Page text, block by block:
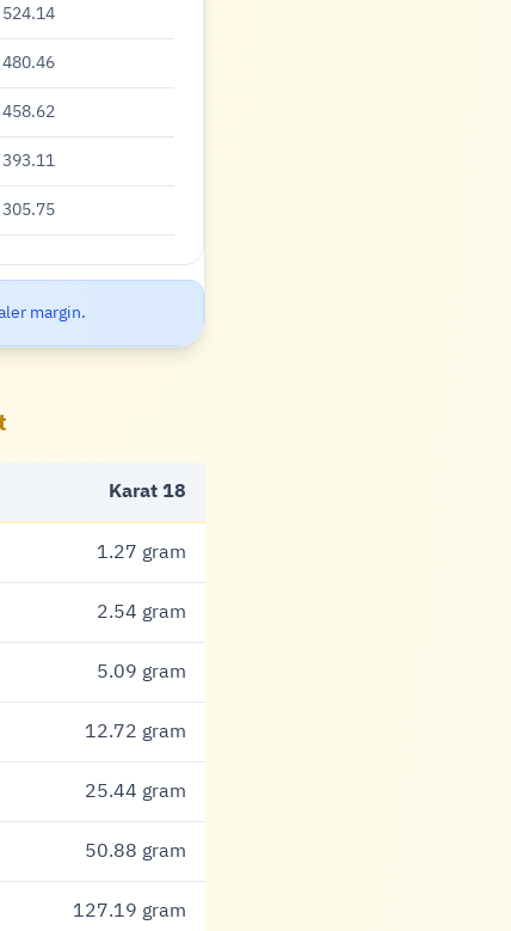
524.14
480.46
458.62
393.11
305.75
margin.
Karat 18
1.27 gram
2.54 gram
5.09 gram
12.72 gram
25.44 gram
50.88 gram
127.19 gram